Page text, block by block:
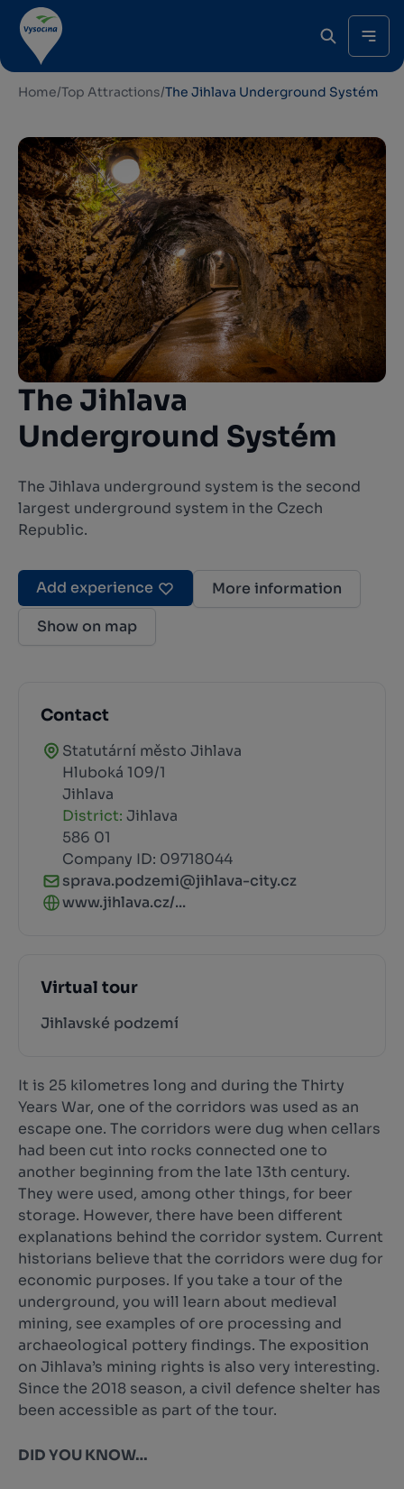
Home/Top Attractions/The Jihlava Underground Systém
The Jihlava
Underground Systém
The Jihlava underground system is the second
largest underground system in the Czech
Republic.
Add experience
More information
Show on map
Contact
Statutární město Jihlava
Hluboká 109/1
Jihlava
District: Jihlava
586 01
Company ID: 09718044
sprava.podzemi@jihlava-city.cz
www.jihlava.cz/...
Virtual tour
Jihlavské podzemí
It is 25 kilometres long and during the Thirty
Years War, one of the corridors was used as an
escape one. The corridors were dug when cellars
had been cut into rocks connected one to
another beginning from the late 13th century.
They were used, among other things, for beer
storage. However, there have been different
explanations behind the corridor system. Current
historians believe that the corridors were dug for
economic purposes. If you take a tour of the
underground, you will learn about medieval
mining, see examples of ore processing and
archaeological pottery findings. The exposition
on Jihlava’s mining rights is also very interesting.
Since the 2018 season, a civil defence shelter has
been accessible as part of the tour.
DID YOU KNOW…